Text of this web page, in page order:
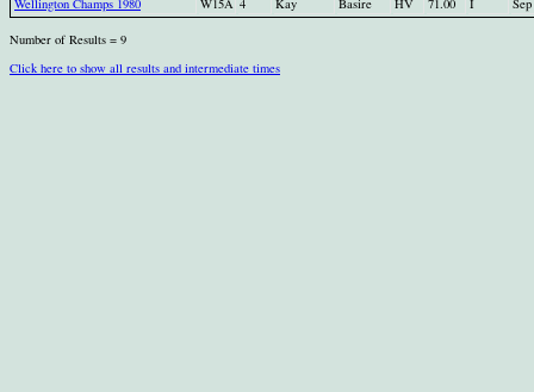
Wellington Champs 1980
W15A 4 Kay Basire HV 71.00 I
Number of Results = 9
Click here to show all results and intermediate times